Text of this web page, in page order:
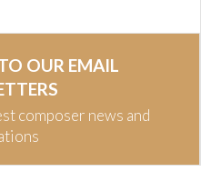
OUR EMAIL
composer news and